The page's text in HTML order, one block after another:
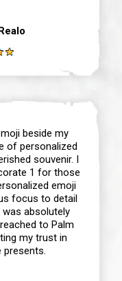
beside my
of personalized
souvenir. I
1 for those
emoji
focus to detail
absolutely
to Palm
my trust in
presents.